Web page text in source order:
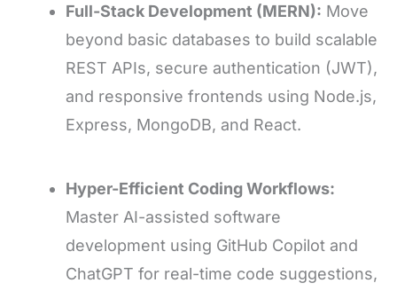
Full-Stack Development (MERN): Move
beyond basic databases to build scalable
REST APIs, secure authentication (JWT),
and responsive frontends using Node.js,
Express, MongoDB, and React.
Hyper-Efficient Coding Workflows:
Master AI-assisted software
development using GitHub Copilot and
ChatGPT for real-time code suggestions,